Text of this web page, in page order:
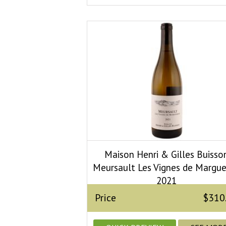
Maison Henri & Gilles
Meursault Les Vignes de
2021
Price